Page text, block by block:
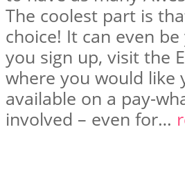
The coolest part is
choice! It can even
you sign up, visit the
where you would like
available on a pay-
involved – even for…